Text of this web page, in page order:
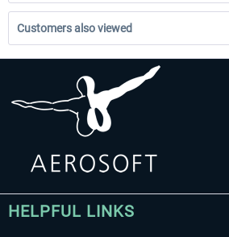
Customers also viewed
HELPFUL LINKS